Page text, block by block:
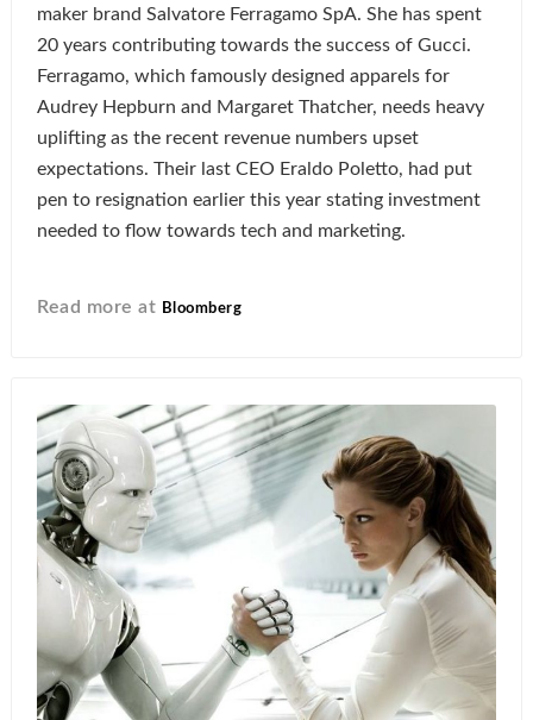
maker brand Salvatore Ferragamo SpA. She has spent
20 years contributing towards the success of Gucci.
Ferragamo, which famously designed apparels for
Audrey Hepburn and Margaret Thatcher, needs heavy
uplifting as the recent revenue numbers upset
expectations. Their last CEO Eraldo Poletto, had put
pen to resignation earlier this year stating investment
needed to flow towards tech and marketing.
Read more at Bloomberg